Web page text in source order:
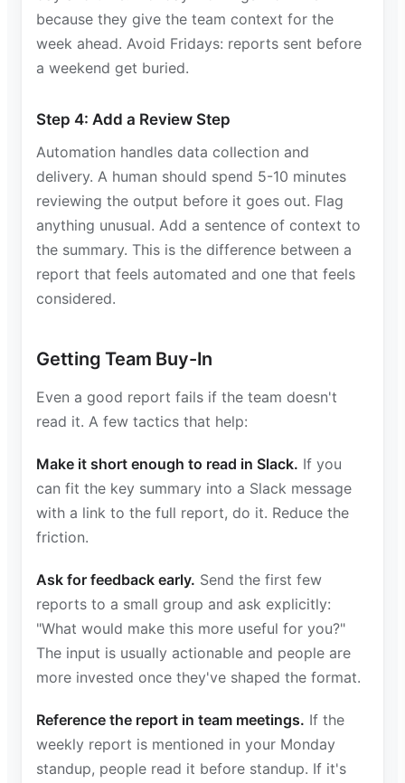
because they give the team context for the
week ahead. Avoid Fridays: reports sent before
a weekend get buried.
Step 4: Add a Review Step
Automation handles data collection and
delivery. A human should spend 5-10 minutes
reviewing the output before it goes out. Flag
anything unusual. Add a sentence of context to
the summary. This is the difference between a
report that feels automated and one that feels
considered.
Getting Team Buy-In
Even a good report fails if the team doesn't
read it. A few tactics that help:
Make it short enough to read in Slack. If you
can fit the key summary into a Slack message
with a link to the full report, do it. Reduce the
friction.
Ask for feedback early. Send the first few
reports to a small group and ask explicitly:
"What would make this more useful for you?"
The input is usually actionable and people are
more invested once they've shaped the format.
Reference the report in team meetings. If the
weekly report is mentioned in your Monday
standup, people read it before standup. If it's